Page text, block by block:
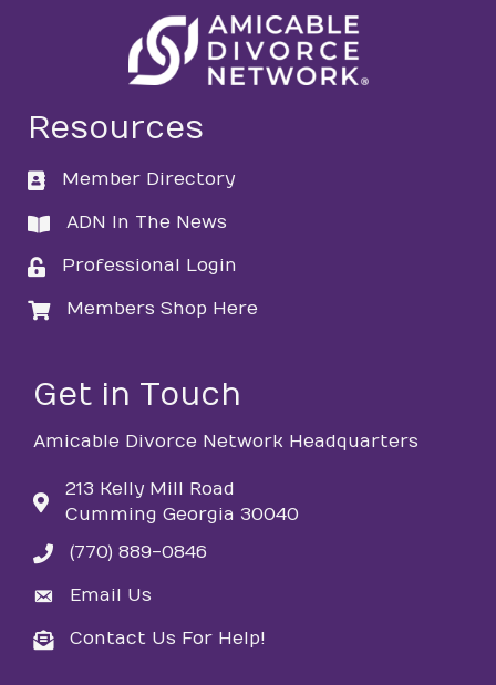
Resources
directory
Member Directory
directory
ADN In The News
loginProfessional Login
loginMembers Shop Here
Get in Touch
Amicable Divorce Network Headquarters
213 Kelly Mill Road
Cumming Georgia 30040
phone(770) 889-0846
emailEmail Us
emailContact Us For Help!